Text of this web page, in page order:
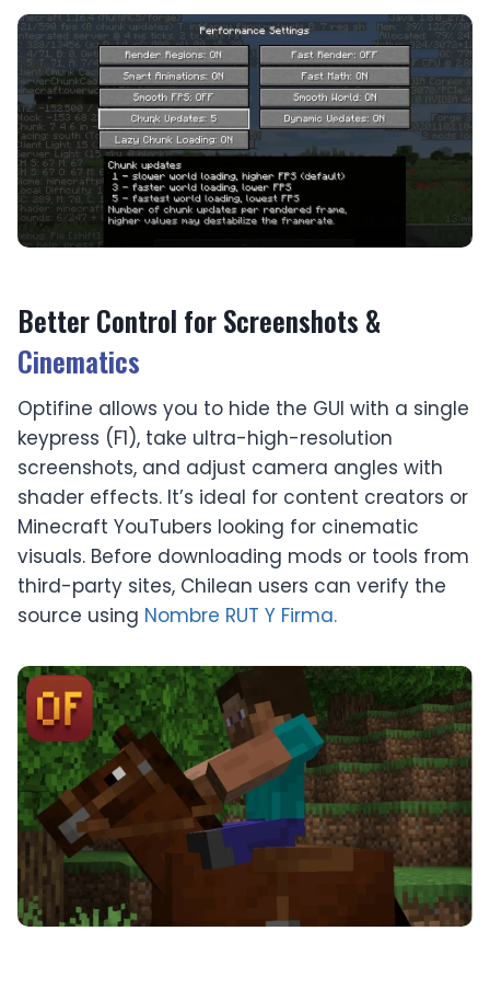
Better Control for Screenshots &
Cinematics
Optifine allows you to hide the GUI with a single
keypress (F1), take ultra-high-resolution
screenshots, and adjust camera angles with
shader effects. It’s ideal for content creators or
Minecraft YouTubers looking for cinematic
visuals. Before downloading mods or tools from
third-party sites, Chilean users can verify the
source using Nombre RUT Y Firma.